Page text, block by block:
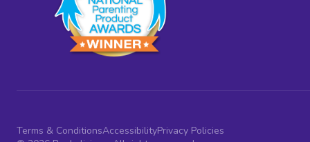
Terms & ConditionsAccessibilityPrivacy Policies